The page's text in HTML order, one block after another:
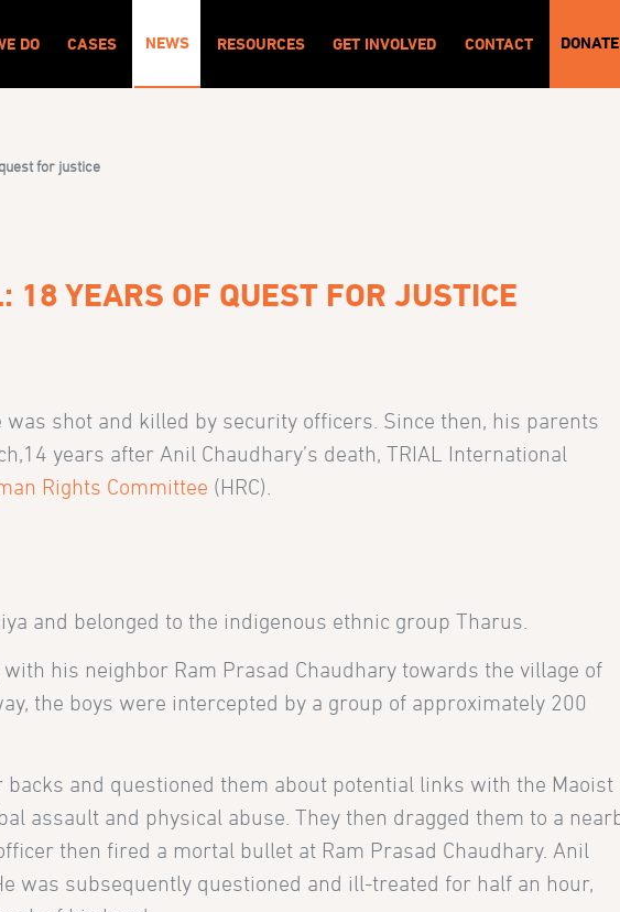
DO CASES NEWS RESOURCES GET INVOLVED CONTACT DONATE
for justice
YEARS OF QUEST FOR JUSTICE
shot and killed by security officers. Since then, his parents
years after Anil Chaudhary’s death, TRIAL International
Rights Committee (HRC).
and belonged to the indigenous ethnic group Tharus.
his neighbor Ram Prasad Chaudhary towards the village of
the boys were intercepted by a group of approximately 200
and questioned them about potential links with the Maoist
assault and physical abuse. They then dragged them to a
then fired a mortal bullet at Ram Prasad Chaudhary. Anil
was subsequently questioned and ill-treated for half an hour,